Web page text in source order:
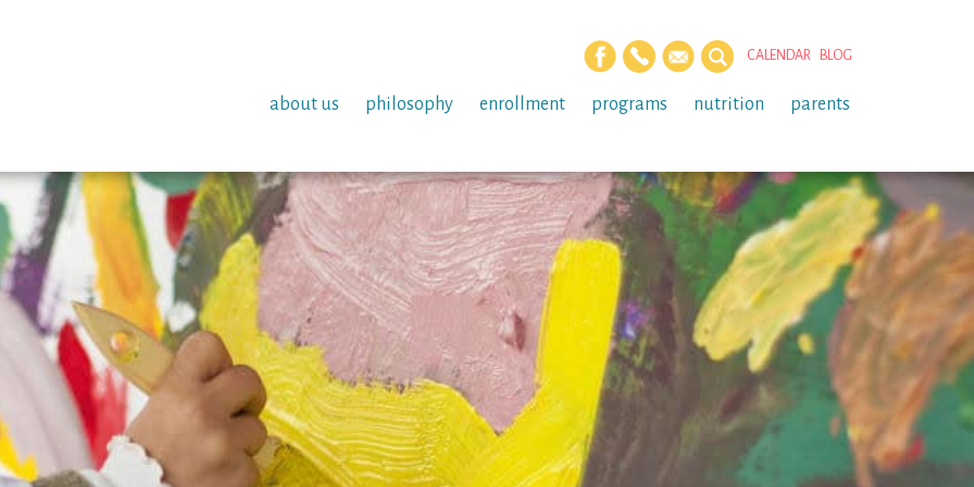
CALENDAR BLOG
about us philosophy enrollment programs nutrition parents